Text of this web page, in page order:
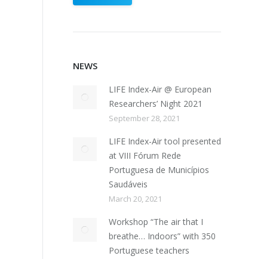
NEWS
LIFE Index-Air @ European
Researchers’ Night 2021
September 28, 2021
LIFE Index-Air tool presented
at VIII Fórum Rede
Portuguesa de Municípios
Saudáveis
March 20, 2021
Workshop “The air that I
breathe… Indoors” with 350
Portuguese teachers